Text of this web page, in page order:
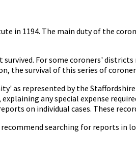
in 1194. The main duty of the
For some coroners'
the survival of this series of
as represented by the
any special expense
on individual cases. These
searching for reports in